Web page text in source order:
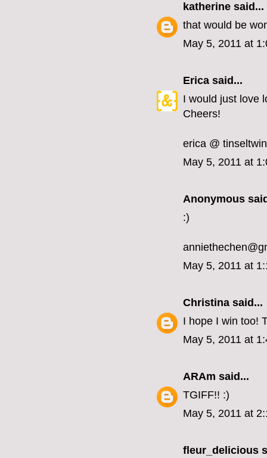
katherine said...
that would be
May 5, 2011 at
Erica said...
I would just love
Cheers!
erica @
May 5, 2011 at
Anonymous
:)
May 5, 2011 at
Christina said...
I hope I win too!
May 5, 2011 at
ARAm said...
TGIFF!! :)
May 5, 2011 at
fleur_delicious